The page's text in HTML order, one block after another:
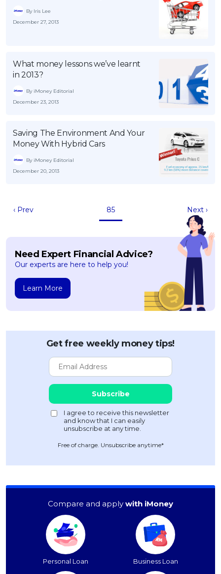
By Iris Lee
December 27, 2013
What money lessons we’ve learnt
in 2013?
By iMoney Editorial
December 23, 2013
Saving The Environment And Your
Money With Hybrid Cars
By iMoney Editorial
December 20, 2013
‹ Prev 85 Next ›
Need Expert Financial Advice?
Our experts are here to help you!
Learn More
Get free weekly money tips!
Free of charge. Unsubscribe anytime*
Compare and apply with iMoney
Personal Loan Business Loan